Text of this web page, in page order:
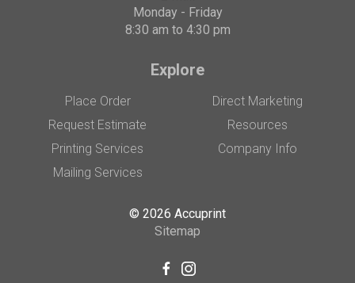
Monday - Friday
8:30 am to 4:30 pm
Explore
Place Order
Request Estimate
Printing Services
Mailing Services
Direct Marketing
Resources
Company Info
© 2026 Accuprint
Sitemap